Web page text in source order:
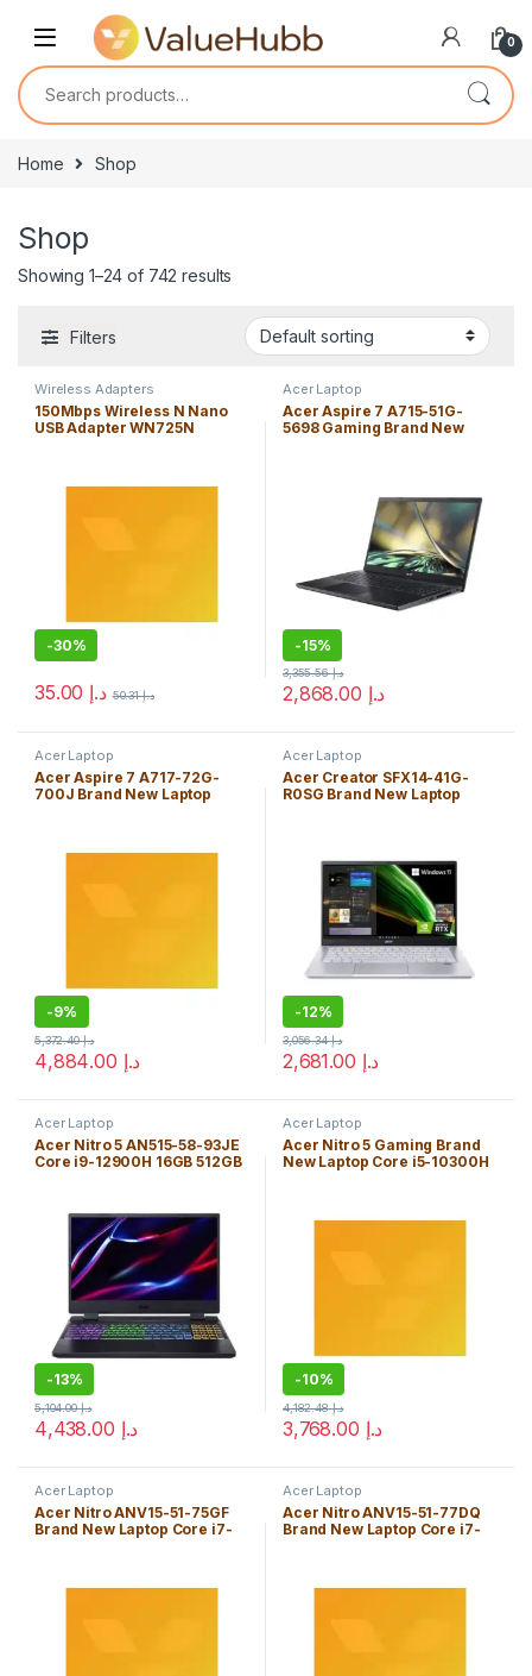
Skip to navigation
Skip to content
0
Search for:
Home Shop
Shop
Showing 1–24 of 742 results
Filters
Wireless Adapters
150Mbps Wireless N Nano
USB Adapter WN725N
-30%
د.إ د.إ50.31
Acer Laptop
Acer Aspire 7 A715-51G-
5698 Gaming Brand New
-15%
د.إ
د.إ3,355.56
Acer Laptop
Acer Aspire 7 A717-72G-
700J Brand New Laptop
-9%
د.إ
د.إ5,372.40
Acer Laptop
Acer Creator SFX14-41G-
R0SG Brand New Laptop
-12%
د.إ
د.إ3,056.34
Acer Laptop
Acer Nitro 5 AN515-58-93JE
Core i9-12900H 16GB 512GB
3060 6GB* / WiFi6 + BT 5.2/
Black/ Backlit
Keyboard/ENG. KB
-13%
د.إ
د.إ5,104.00
Acer Laptop
Acer Nitro 5 Gaming Brand
New Laptop Core i5-10300H
-10%
د.إ
د.إ4,182.48
Acer Laptop
Acer Nitro ANV15-51-75GF
Brand New Laptop Core i7-
Acer Laptop
Acer Nitro ANV15-51-77DQ
Brand New Laptop Core i7-